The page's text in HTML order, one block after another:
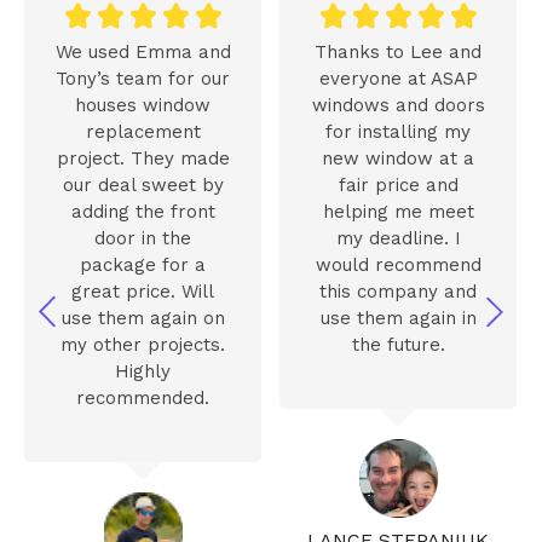
    
We used Emma and
Tony’s team for our
houses window
replacement
project. They made
our deal sweet by
adding the front
door in the
package for a
great price. Will
use them again on
my other projects.
Highly
recommended.
    
Thanks to Lee and
everyone at ASAP
windows and doors
for installing my
new window at a
fair price and
helping me meet
my deadline. I
would recommend
this company and
use them again in
the future.